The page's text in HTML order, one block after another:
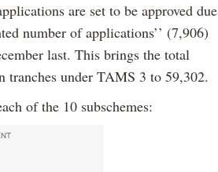
are set to be approved due
number of applications’’ (7,906)
last. This brings the total
tranches under TAMS 3 to 59,302.
of the 10 subschemes: